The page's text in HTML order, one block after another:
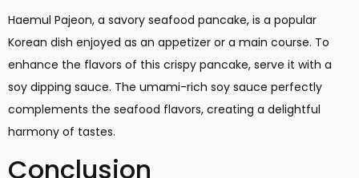
Haemul Pajeon, a savory seafood pancake, is a popular
Korean dish enjoyed as an appetizer or a main course. To
enhance the flavors of this crispy pancake, serve it with a
soy dipping sauce. The umami-rich soy sauce perfectly
complements the seafood flavors, creating a delightful
harmony of tastes.
Conclusion